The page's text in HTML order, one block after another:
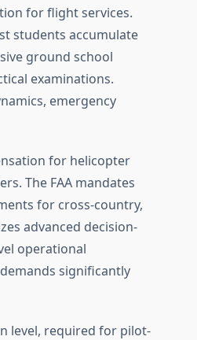
for flight services.
students accumulate
ground school
examinations.
emergency
for helicopter
The FAA mandates
for cross-country,
advanced decision-
operational
significantly
level, required for pilot-